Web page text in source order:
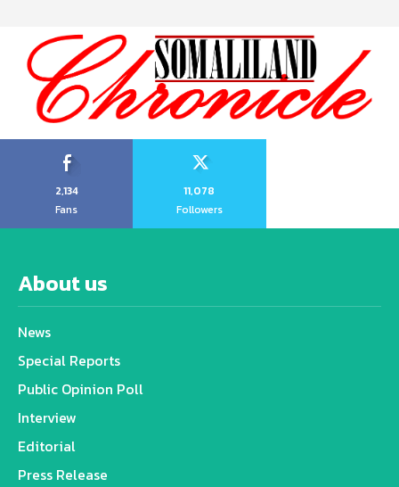
2,134
Fans
11,078
Followers
About us
News
Special Reports
Public Opinion Poll
Interview
Editorial
Press Release